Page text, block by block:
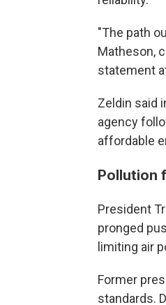
"The path
Matheson,
statement
Zeldin said
agency
affordable
Pollution
President
pronged
limiting air
Former
standards.